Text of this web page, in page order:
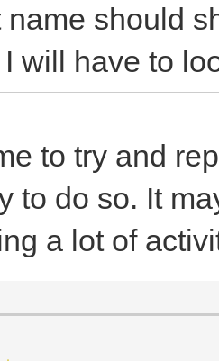
name should
will have to
to try and
to do so. It
a lot of